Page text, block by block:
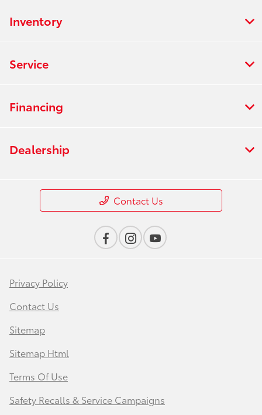
Inventory
Service
Financing
Dealership
Contact Us
Privacy Policy
Contact Us
Sitemap
Sitemap Html
Terms Of Use
Safety Recalls & Service Campaigns